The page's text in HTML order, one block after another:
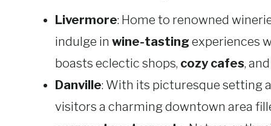
Livermore: Home to renowned
indulge in wine-tasting experiences
boasts eclectic shops, cozy cafes,
Danville: With its picturesque setting
visitors a charming downtown area